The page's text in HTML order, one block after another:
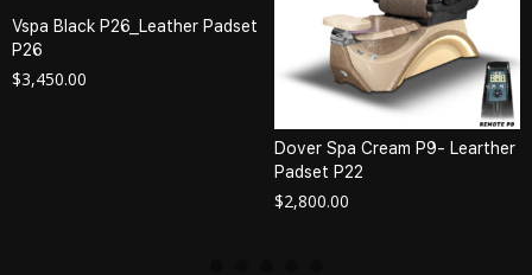
Vspa Black P26_Leather Padset
P26
$3,450.00
Dover Spa Cream P9- Learther
Padset P22
$2,800.00